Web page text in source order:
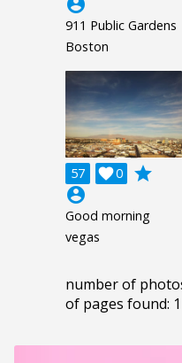
account_circle
911 Public Gardens
Boston
57 0

grade
account_circle
Good morning
vegas
number of
of pages found: 1